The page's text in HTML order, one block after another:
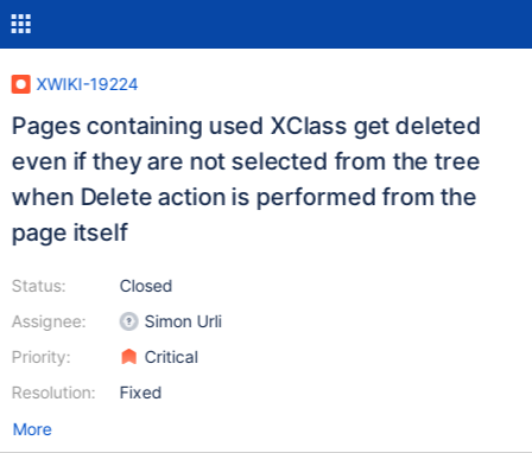
XWIKI-19224
Pages containing used XClass get deleted
even if they are not selected from the tree
when Delete action is performed from the
page itself
Status:
Assignee:
Priority:
Resolution:
Closed
Simon Urli
Critical
Fixed
More